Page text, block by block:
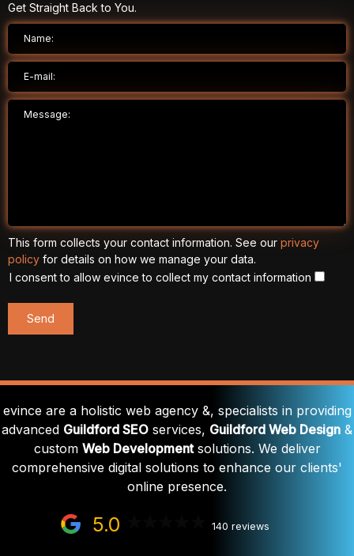
Get Straight Back to You.
This form collects your contact information. See our privacy
policy for details on how we manage your data.
I consent to allow evince to collect my contact information
evince are a holistic web agency &, specialists in providing
advanced Guildford SEO services, Guildford Web Design &
custom Web Developmentsolutions. We deliver
comprehensive digital solutions to enhance our clients'
online presence.
5.0 140 reviews